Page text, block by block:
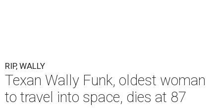
RIP, WALLY
Texan Wally Funk, oldest woman
to travel into space, dies at 87